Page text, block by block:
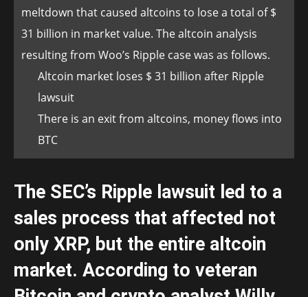
meltdown that caused altcoins to lose a total of $
31 billion in market value. The altcoin analysis
resulting from Woo’s Ripple case was as follows.
Altcoin market loses $ 31 billion after Ripple
lawsuit
There is an exit from altcoins, money flows into
BTC
The SEC’s Ripple lawsuit led to a
sales process that affected not
only XRP, but the entire altcoin
market. According to veteran